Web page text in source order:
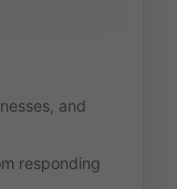
and
responding